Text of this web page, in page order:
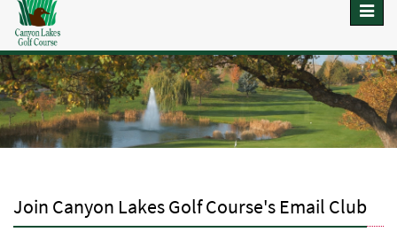
Join Canyon Lakes Golf Course's Email Club